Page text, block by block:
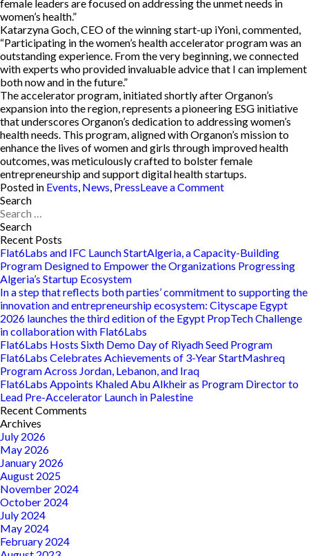
female leaders are focused on addressing the unmet needs in
women’s health.”
Katarzyna Goch, CEO of the winning start-up iYoni, commented,
“Participating in the women’s health accelerator program was an
outstanding experience. From the very beginning, we connected
with experts who provided invaluable advice that I can implement
both now and in the future.”
The accelerator program, initiated shortly after Organon’s
expansion into the region, represents a pioneering ESG initiative
that underscores Organon’s dedication to addressing women’s
health needs. This program, aligned with Organon’s mission to
enhance the lives of women and girls through improved health
outcomes, was meticulously crafted to bolster female
entrepreneurship and support digital health startups.
Posted in Events, News, PressLeave a Commenton
and
Flat6Lab’s
Health
Accelerator
Demo
Search
Search
for:
Recent Posts
Flat6Labs and IFC Launch StartAlgeria, a Capacity-Building
Program Designed to Empower the Organizations Progressing
Algeria’s Startup Ecosystem
In a step that reflects both parties’ commitment to supporting the
innovation and entrepreneurship ecosystem: Cityscape Egypt
2026 launches the third edition of the Egypt PropTech Challenge
in collaboration with Flat6Labs
Flat6Labs Hosts Sixth Demo Day of Riyadh Seed Program
Flat6Labs Celebrates Achievements of 3-Year StartMashreq
Program Across Jordan, Lebanon, and Iraq
Flat6Labs Appoints Khaled Abu Alkheir as Program Director to
Lead Pre-Accelerator Launch in Palestine
Recent Comments
Archives
July 2026
May 2026
January 2026
August 2025
November 2024
October 2024
July 2024
May 2024
February 2024